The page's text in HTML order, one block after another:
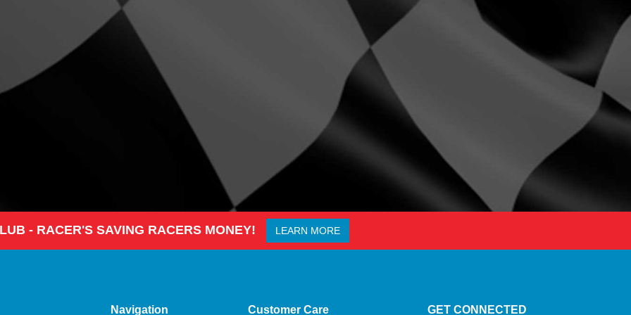
- RACER'S SAVING RACERS MONEY! LEARN MORE
Navigation Customer Care GET CONNECTED